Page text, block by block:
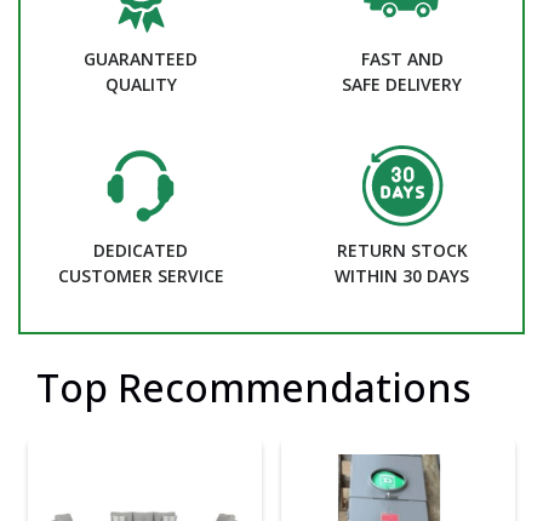
GUARANTEED
QUALITY
FAST AND
SAFE DELIVERY
DEDICATED
CUSTOMER SERVICE
RETURN STOCK
WITHIN 30 DAYS
Top Recommendations